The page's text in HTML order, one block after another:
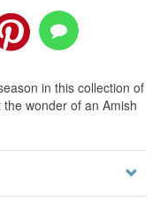
in this collection of
wonder of an Amish